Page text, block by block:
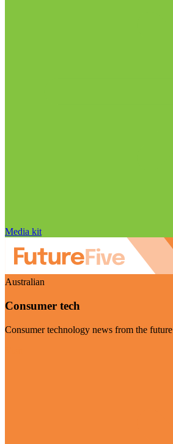
Media kit
Australian
Consumer tech
Consumer technology news from the future